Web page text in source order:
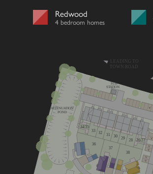
Redwood
4 bedroom homes
ATTENUATION
POND
SUB
STATION
LEADING TO
TOWN ROAD
26/27
38
28
29
30
31
32
33
36
37
34/35
V
V
V
V
V
V